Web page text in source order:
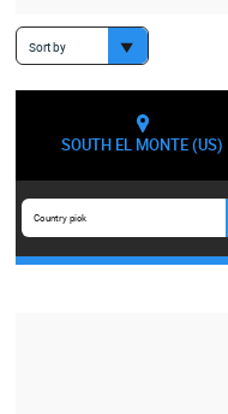
Sort by
SOUTH EL MONTE (US)
Country pick